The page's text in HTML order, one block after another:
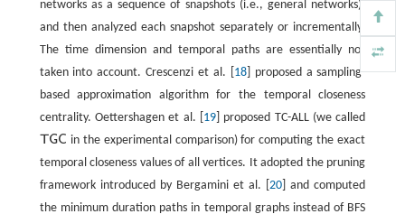
networks as a sequence of snapshots (i.e., general networks),
and then analyzed each snapshot separately or incrementally.
The time dimension and temporal paths are essentially not
taken into account. Crescenzi et al. [ 18] proposed a sampling-
based approximation algorithm for the temporal closeness
centrality. Oettershagen et al. [ 19 ] proposed TC-ALL (we called
TGC
T GC
in the experimental comparison) for computing the exact
temporal closeness values of all vertices. It adopted the pruning
framework introduced by Bergamini et al. [20 ] and computed
the minimum duration paths in temporal graphs instead of BFS